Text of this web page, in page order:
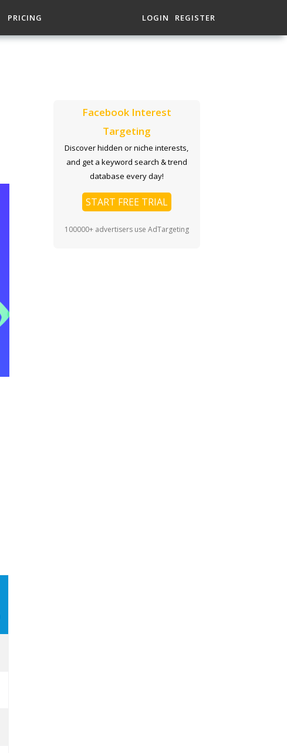
PRICING LOGIN REGISTER
Facebook Interest
Targeting
Discover hidden or niche interests,
and get a keyword search & trend
database every day!
START FREE TRIAL
100000+ advertisers use AdTargeting